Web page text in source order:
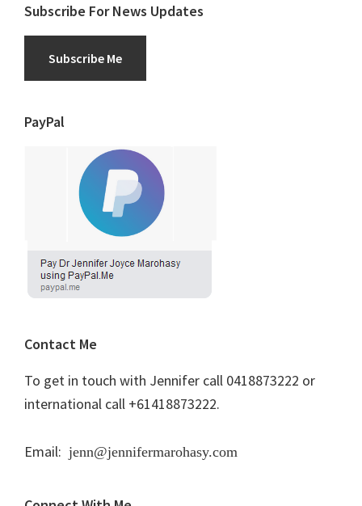
Subscribe For News Updates
Subscribe Me
PayPal
Contact Me
To get in touch with Jennifer call 0418873222 or
international call +61418873222.
Email: jenn@jennifermarohasy.com